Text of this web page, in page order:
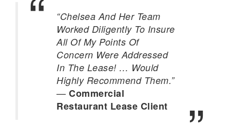
“Chelsea And Her Team
Worked Diligently To Insure
All Of My Points Of
Concern Were Addressed
In The Lease! … Would
Highly Recommend Them.”
— Commercial
Restaurant Lease Client